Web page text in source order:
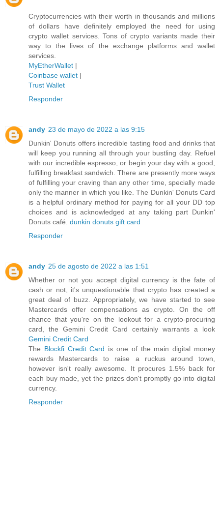
Cryptocurrencies with their worth in thousands and millions
of dollars have definitely employed the need for using
crypto wallet services. Tons of crypto variants made their
way to the lives of the exchange platforms and wallet
services.
MyEtherWallet |
Coinbase wallet |
Trust Wallet
Responder
andy 23 de mayo de 2022 a las 9:15
Dunkin' Donuts offers incredible tasting food and drinks that
will keep you running all through your bustling day. Refuel
with our incredible espresso, or begin your day with a good,
fulfilling breakfast sandwich. There are presently more ways
of fulfilling your craving than any other time, specially made
only the manner in which you like. The Dunkin' Donuts Card
is a helpful ordinary method for paying for all your DD top
choices and is acknowledged at any taking part Dunkin'
Donuts café. dunkin donuts gift card
Responder
andy 25 de agosto de 2022 a las 1:51
Whether or not you accept digital currency is the fate of
cash or not, it's unquestionable that crypto has created a
great deal of buzz. Appropriately, we have started to see
Mastercards offer compensations as crypto. On the off
chance that you're on the lookout for a crypto-procuring
card, the Gemini Credit Card certainly warrants a look
Gemini Credit Card
The Blockfi Credit Card is one of the main digital money
rewards Mastercards to raise a ruckus around town,
however isn't really awesome. It procures 1.5% back for
each buy made, yet the prizes don't promptly go into digital
currency.
Responder